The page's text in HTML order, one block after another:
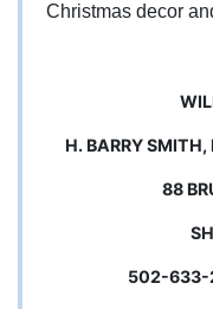
Christmas decor
H. BARRY SMITH,
88
502-